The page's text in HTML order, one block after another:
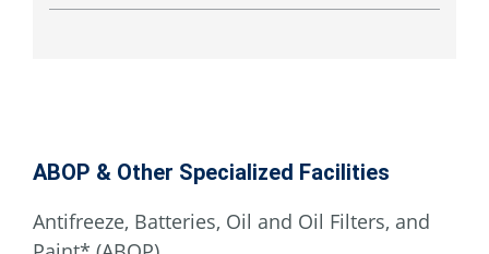
ABOP & Other Specialized Facilities
Antifreeze, Batteries, Oil and Oil Filters, and